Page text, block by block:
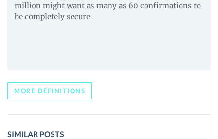
million might want as many as 60 confirmations to
be completely secure.
MORE DEFINITIONS
SIMILAR POSTS